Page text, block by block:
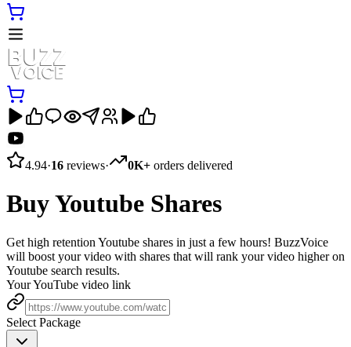
4.94·16 reviews· 0K+ orders delivered
Buy Youtube Shares
Get high retention Youtube shares in just a few hours! BuzzVoice
will boost your video with shares that will rank your video higher on
Youtube search results.
Your YouTube video link
Select Package